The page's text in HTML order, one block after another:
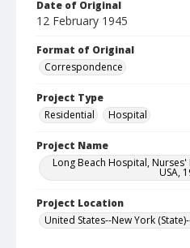
Date of Original
12 February 1945
Format of Original
Correspondence
Project Type
Residential
Hospital
Project Name
Long Beach Hospital, Nurses'
USA,
Project Location
United States--New York